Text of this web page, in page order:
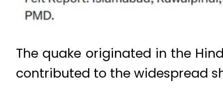
The quake originated in the
contributed to the widespread